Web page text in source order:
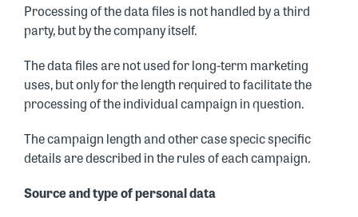
Processing of the data files is not handled by a third
party, but by the company itself.
The data files are not used for long-term marketing
uses, but only for the length required to facilitate the
processing of the individual campaign in question.
The campaign length and other case specic specific
details are described in the rules of each campaign.
Source and type of personal data